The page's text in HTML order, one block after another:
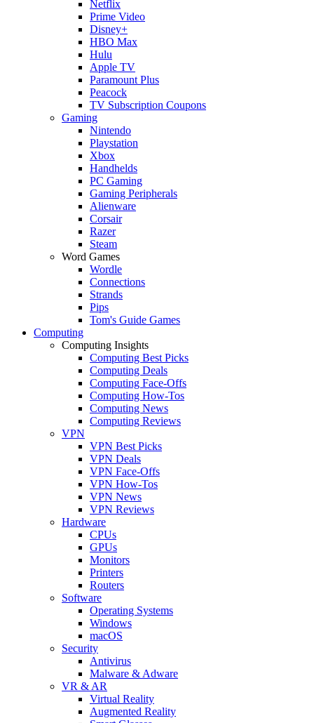
Netflix
Prime Video
Disney+
HBO Max
Hulu
Apple TV
Paramount Plus
Peacock
TV Subscription Coupons
Gaming
Nintendo
Playstation
Xbox
Handhelds
PC Gaming
Gaming Peripherals
Alienware
Corsair
Razer
Steam
Word Games
Wordle
Connections
Strands
Pips
Tom's Guide Games
Computing
Computing Insights
Computing Best Picks
Computing Deals
Computing Face-Offs
Computing How-Tos
Computing News
Computing Reviews
VPN
VPN Best Picks
VPN Deals
VPN Face-Offs
VPN How-Tos
VPN News
VPN Reviews
Hardware
CPUs
GPUs
Monitors
Printers
Routers
Software
Operating Systems
Windows
macOS
Security
Antivirus
Malware & Adware
VR & AR
Virtual Reality
Augmented Reality